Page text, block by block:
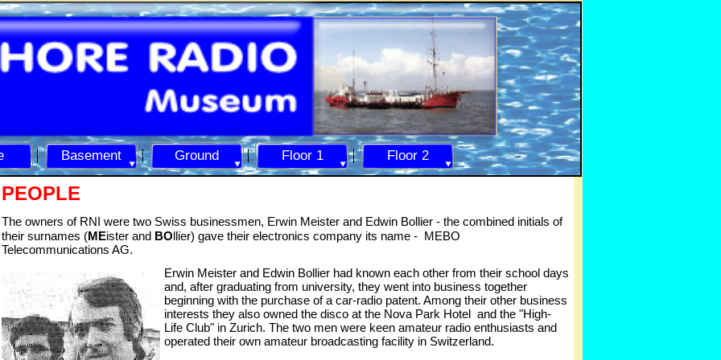
Basement Ground Floor 1 Floor 2
PEOPLE
The owners of RNI were two Swiss businessmen, Erwin Meister and Edwin Bollier - the combined initials of
their surnames (MEister and BO llier) gave their electronics company its name - MEBO
Telecommunications AG.
Erwin Meister and Edwin Bollier had known each other from their school days
and, after graduating from university, they went into business together
beginning with the purchase of a car-radio patent. Among their other business
interests they also owned the disco at the Nova Park Hotel and the "High-
Life Club" in Zurich. The two men were keen amateur radio enthusiasts and
operated their own amateur broadcasting facility in Switzerland.